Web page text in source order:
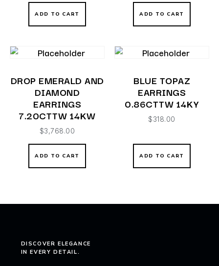
ADD TO CART ADD TO CART
DROP EMERALD AND
DIAMOND
EARRINGS
7.20CTTW 14KW
$3,768.00
ADD TO CART
BLUE TOPAZ
EARRINGS
0.86CTTW 14KY
$318.00
ADD TO CART
DISCOVER ELEGANCE
IN EVERY DETAIL.